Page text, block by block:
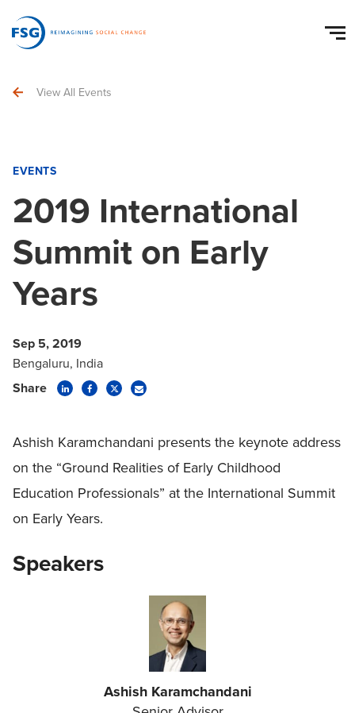
View All Events
EVENTS
2019 International
Summit on Early
Years
Sep 5, 2019
Bengaluru, India
Share
Ashish Karamchandani presents the keynote address
on the “Ground Realities of Early Childhood
Education Professionals” at the International Summit
on Early Years.
Speakers
Ashish Karamchandani